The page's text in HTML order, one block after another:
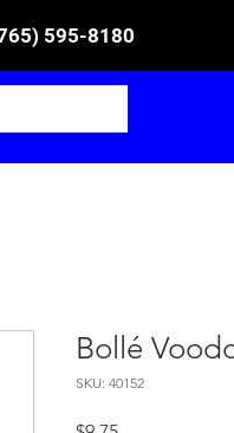
595-8180
Bollé
SKU: 40152